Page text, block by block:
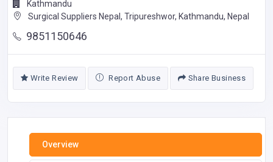
Kathmandu
Surgical Suppliers Nepal, Tripureshwor, Kathmandu, Nepal
9851150646
Write Review Report Abuse Share Business
Overview